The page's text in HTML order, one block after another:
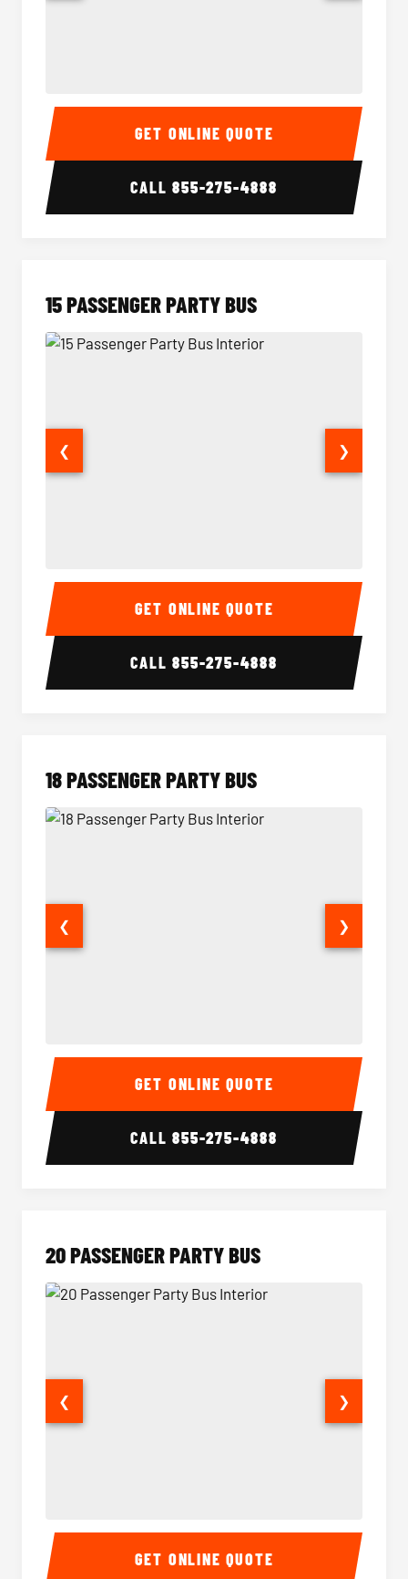
Sprinter Van Interior
GET ONLINE QUOTE
CALL855-275-4888
15 PASSENGER PARTY BUS
15 Passenger Party Bus Interior 15
❮ ❯
GET ONLINE QUOTE
CALL855-275-4888
18 PASSENGER PARTY BUS
18 Passenger Party Bus Interior 18
❮ ❯
GET ONLINE QUOTE
CALL855-275-4888
20 PASSENGER PARTY BUS
20 Passenger Party Bus Interior 20
❮ ❯
GET ONLINE QUOTE